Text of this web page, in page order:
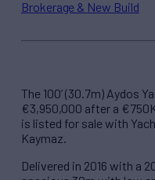
Brokerage & New Build
The 100’ (30.7m) Aydos
€3,950,000 after a
is listed for sale with
Kaymaz.
Delivered in 2016 with a